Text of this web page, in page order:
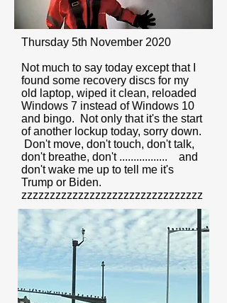
Thursday 5th November 2020
Not much to say today except that I
found some recovery discs for my
old laptop, wiped it clean, reloaded
Windows 7 instead of Windows 10
and bingo. Not only that it's the start
of another lockup today, sorry down.
Don't move, don't touch, don't talk,
don't breathe, don't ................. and
don't wake me up to tell me it's
Trump or Biden.
zzzzzzzzzzzzzzzzzzzzzzzzzzzzzzzz